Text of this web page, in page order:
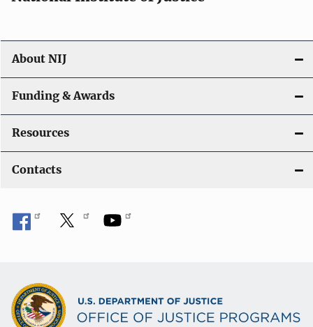
About NIJ
Funding & Awards
Resources
Contacts